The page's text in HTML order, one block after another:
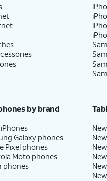
by brand
Galaxy phones
Pixel phones
Moto phones
phones